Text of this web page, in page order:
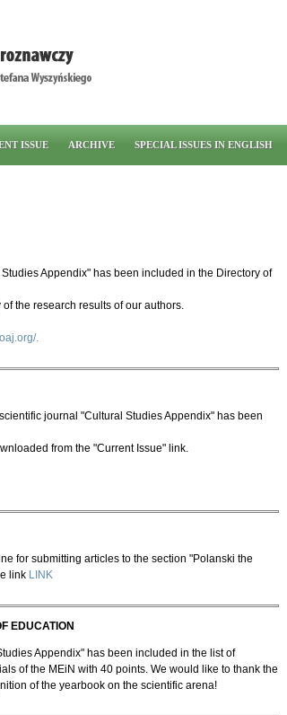
ISSUE ARCHIVE SPECIAL ISSUES IN ENGLISH
Appendix" has been included in the Directory of
the research results of our authors.
.
journal "Cultural Studies Appendix" has been
from the "Current Issue" link.
for submitting articles to the section "Polanski the
link LINK
EDUCATION
Appendix" has been included in the list of
of the MEiN with 40 points. We would like to thank the
of the yearbook on the scientific arena!